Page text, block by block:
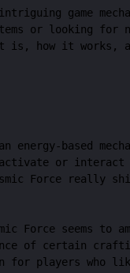
game
or looking for
is, how it
energy-based
activate or
Force really
Force seems
of certain
players who